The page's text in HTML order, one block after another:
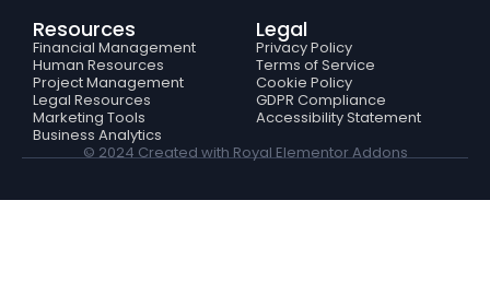
Resources
Financial Management
Human Resources
Project Management
Legal Resources
Marketing Tools
Business Analytics
Legal
Privacy Policy
Terms of Service
Cookie Policy
GDPR Compliance
Accessibility Statement
© 2024 Created withRoyal Elementor Addons